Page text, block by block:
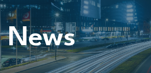
News